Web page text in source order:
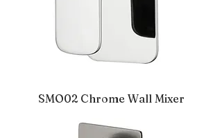
SMO02 Chrome Wall Mixer